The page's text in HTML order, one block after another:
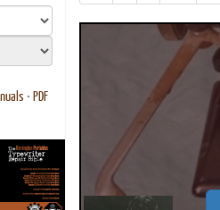
• PDF
results)